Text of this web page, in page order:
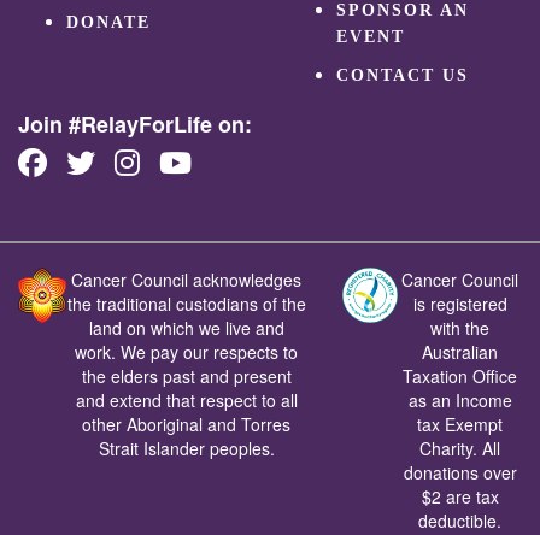
DONATE
SPONSOR AN
EVENT
CONTACT US
Join #RelayForLife on:
Cancer Council acknowledges
the traditional custodians of the
land on which we live and
work. We pay our respects to
the elders past and present
and extend that respect to all
other Aboriginal and Torres
Strait Islander peoples.
Cancer Council
is registered
with the
Australian
Taxation Office
as an Income
tax Exempt
Charity. All
donations over
$2 are tax
deductible.